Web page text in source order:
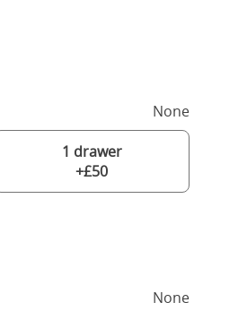
None
1 drawer
+£50
None